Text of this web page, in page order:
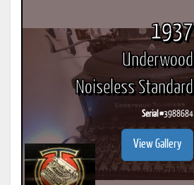
1937
Underwood
Noiseless Standard
Serial #3988684
View Gallery